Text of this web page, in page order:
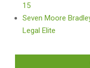
15
Seven Moore
Legal Elite